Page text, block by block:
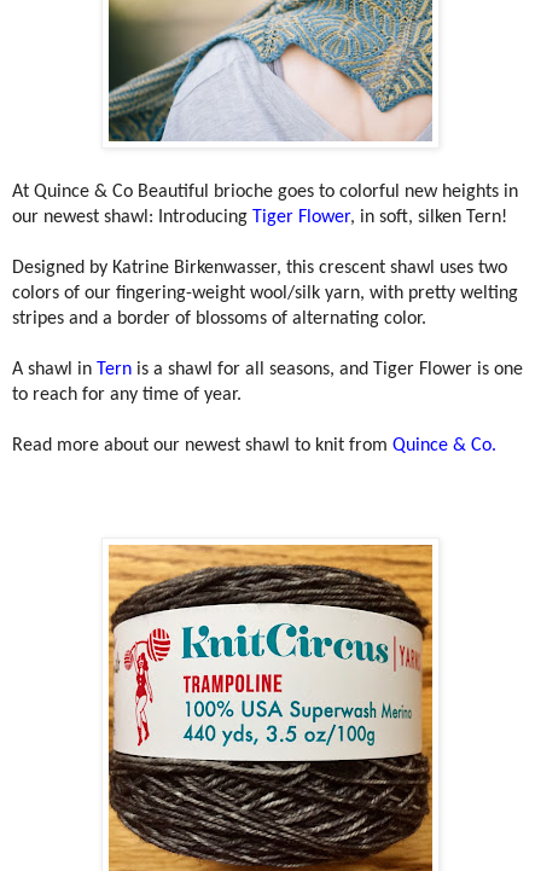
At Quince & Co Beautiful brioche goes to colorful new heights in
our newest shawl: Introducing Tiger Flower, in soft, silken Tern!
Designed by Katrine Birkenwasser, this crescent shawl uses two
colors of our fingering-weight wool/silk yarn, with pretty welting
stripes and a border of blossoms of alternating color.
A shawl in Tern is a shawl for all seasons, and Tiger Flower is one
to reach for any time of year.
Read more about our newest shawl to knit from Quince & Co.